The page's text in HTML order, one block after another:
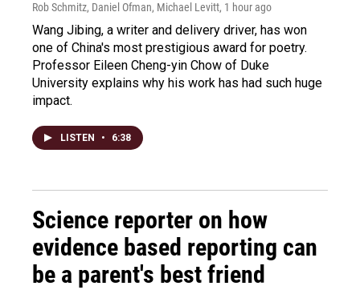
Rob Schmitz, Daniel Ofman, Michael Levitt, 1 hour ago
Wang Jibing, a writer and delivery driver, has won
one of China's most prestigious award for poetry.
Professor Eileen Cheng-yin Chow of Duke
University explains why his work has had such huge
impact.
LISTEN • 6:38
Science reporter on how
evidence based reporting can
be a parent's best friend